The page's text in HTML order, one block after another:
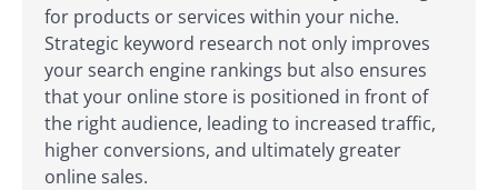
for products or services within your niche.
Strategic keyword research not only improves
your search engine rankings but also ensures
that your online store is positioned in front of
the right audience, leading to increased traffic,
higher conversions, and ultimately greater
online sales.